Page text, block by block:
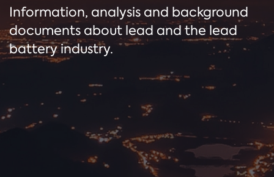
Information, analysis and background
documents about lead and the lead
battery industry.